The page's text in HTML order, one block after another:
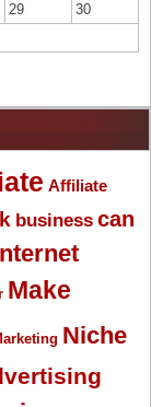
29
30
Affiliate
business can
Make
Niche